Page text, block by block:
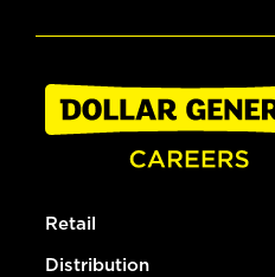
Retail
Distribution